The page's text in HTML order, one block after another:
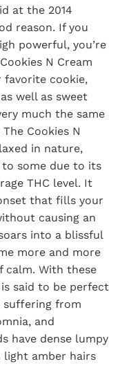
at the 2014
reason. If you
powerful, you’re
N Cream
favorite cookie,
well as sweet
much the same
Cookies N
in nature,
some due to its
THC level. It
that fills your
causing an
into a blissful
more and more
calm. With these
said to be perfect
suffering from
and
have dense lumpy
light amber hairs